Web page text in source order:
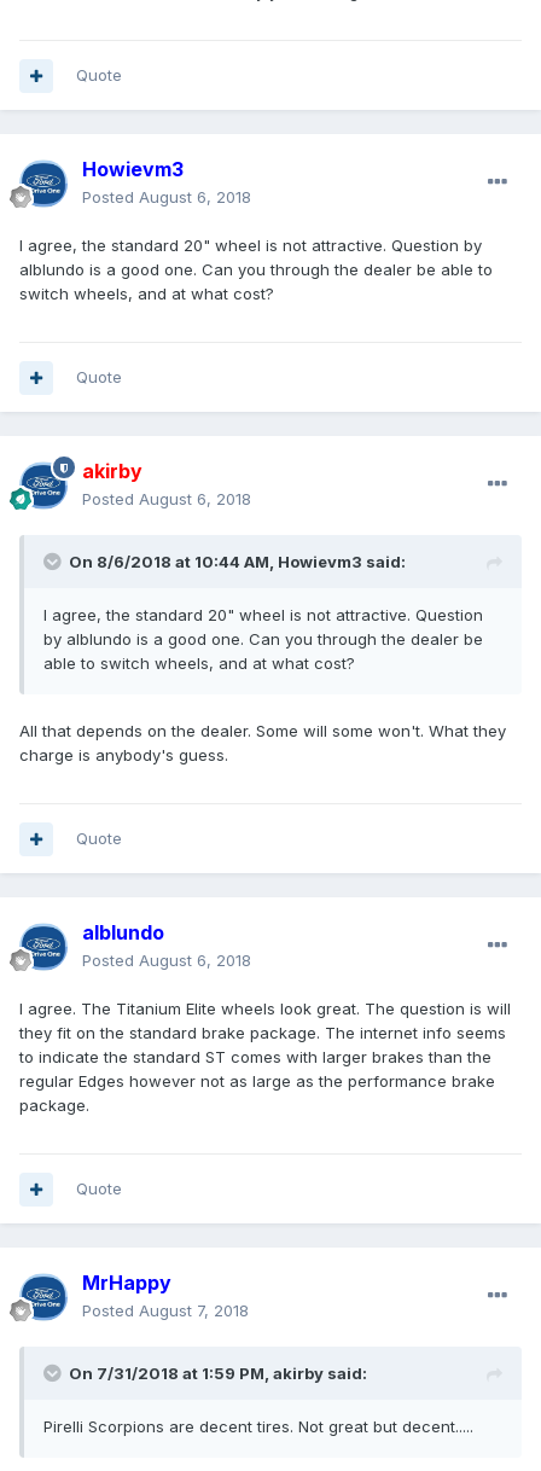
Quote
Howievm3
Posted August 6, 2018
I agree, the standard 20" wheel is not attractive. Question by
alblundo is a good one. Can you through the dealer be able to
switch wheels, and at what cost?
Quote
akirby
Posted August 6, 2018
On 8/6/2018 at 10:44 AM, Howievm3 said:
I agree, the standard 20" wheel is not attractive. Question
by alblundo is a good one. Can you through the dealer be
able to switch wheels, and at what cost?
All that depends on the dealer. Some will some won't. What they
charge is anybody's guess.
Quote
alblundo
Posted August 6, 2018
I agree. The Titanium Elite wheels look great. The question is will
they fit on the standard brake package. The internet info seems
to indicate the standard ST comes with larger brakes than the
regular Edges however not as large as the performance brake
package.
Quote
MrHappy
Posted August 7, 2018
On 7/31/2018 at 1:59 PM, akirby said:
Pirelli Scorpions are decent tires. Not great but decent.....